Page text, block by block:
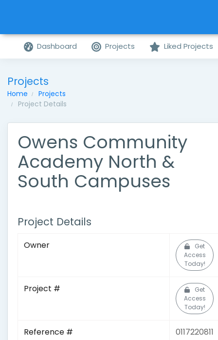
Dashboard Projects Liked Projects
Projects
Home
Projects
Project Details
Owens Community
Academy North &
South Campuses
Project Details
Owner
Get
Access
Today!
Project #
Get
Access
Today!
Reference # 0117220811